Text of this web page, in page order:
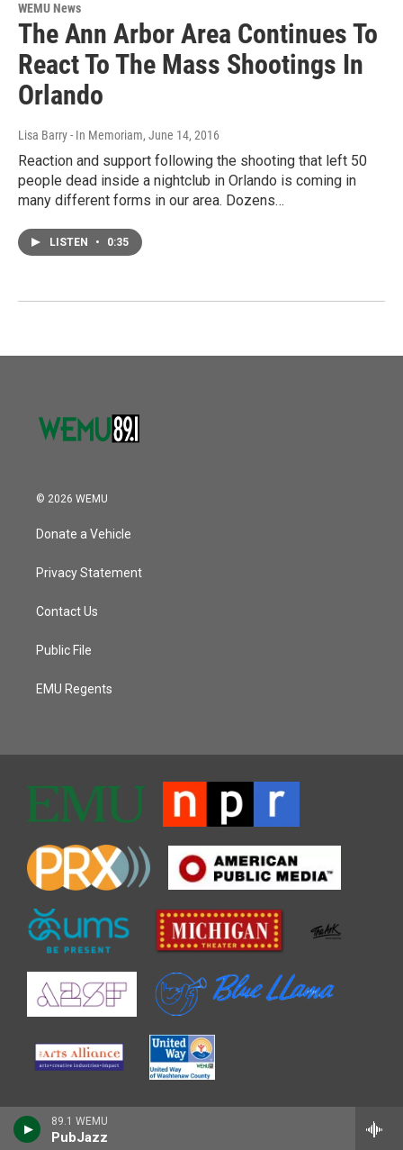
89.1 WEMU
PubJazz
WEMU News
The Ann Arbor Area Continues To
React To The Mass Shootings In
Orlando
Lisa Barry - In Memoriam, June 14, 2016
Reaction and support following the shooting that left 50
people dead inside a nightclub in Orlando is coming in
many different forms in our area. Dozens…
LISTEN • 0:35
© 2026 WEMU
Donate a Vehicle
Privacy Statement
Contact Us
Public File
EMU Regents